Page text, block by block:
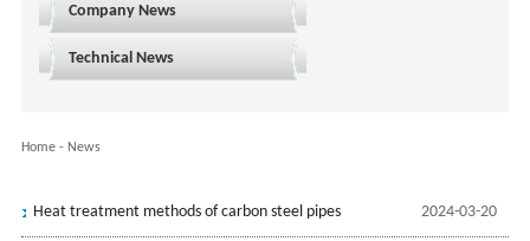
Company News
Technical News
Home- News
2024-03-20
Heat treatment methods of carbon steel pipes